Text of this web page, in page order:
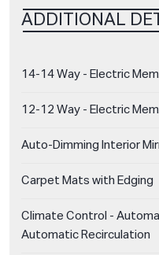
ADDITIONAL
14-14 Way - Electric
12-12 Way - Electric
Auto-Dimming Interior
Carpet Mats with Edging
Climate Control -
Automatic Recirculation